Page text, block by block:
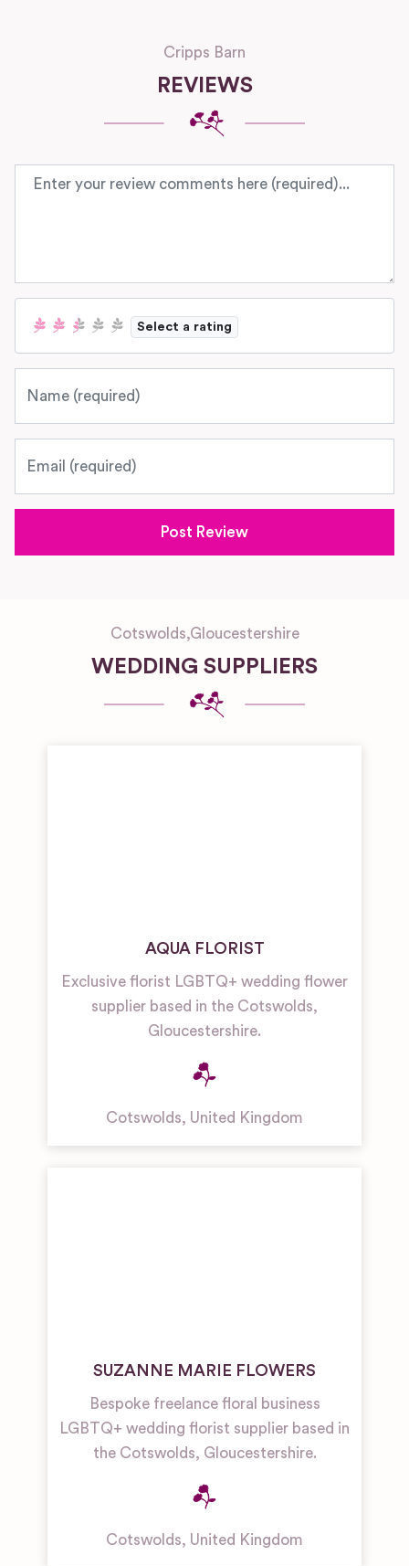
Cripps Barn
REVIEWS
Review text
Select a rating
Cotswolds,Gloucestershire
WEDDING SUPPLIERS
AQUA FLORIST
Exclusive florist LGBTQ+ wedding flower
supplier based in the Cotswolds,
Gloucestershire.
Cotswolds, United Kingdom
SUZANNE MARIE FLOWERS
Bespoke freelance floral business
LGBTQ+ wedding florist supplier based in
the Cotswolds, Gloucestershire.
Cotswolds, United Kingdom